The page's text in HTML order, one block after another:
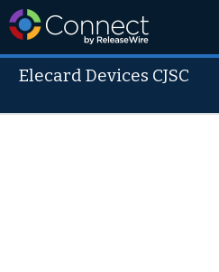
Elecard Devices CJSC